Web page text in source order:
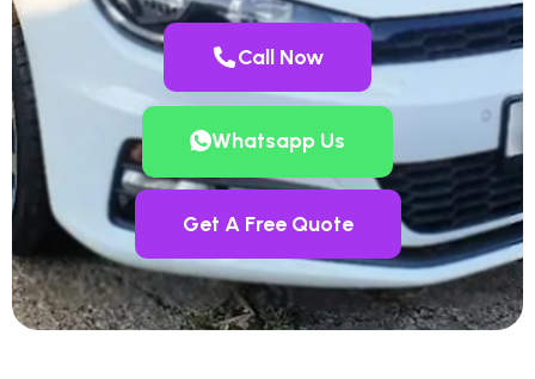
Call Now
Whatsapp Us
Get A Free Quote